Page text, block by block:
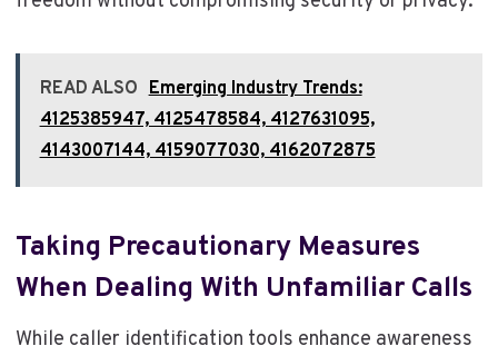
READ ALSO Emerging Industry Trends:
4125385947, 4125478584, 4127631095,
4143007144, 4159077030, 4162072875
Taking Precautionary Measures
When Dealing With Unfamiliar Calls
While caller identification tools enhance awareness